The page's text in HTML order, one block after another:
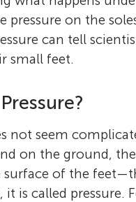
Carina Price
Carina is a
Salford, near
Stewart Morrison
Stewart is a senior
Carys
Age: 13
Martin
Age: 13
I love to play
pressure on the
can tell
small feet.
not seem
on the ground,
surface of the
it is called